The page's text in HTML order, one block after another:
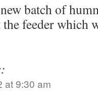
batch of
feeder which
at 9:30 am